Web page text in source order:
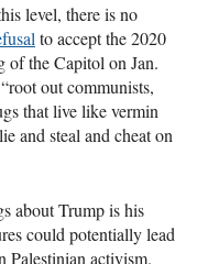
level, there is no
to accept the 2020
of the Capitol on Jan.
out communists,
that live like vermin
and steal and cheat on
about Trump is his
could potentially lead
Palestinian activism.